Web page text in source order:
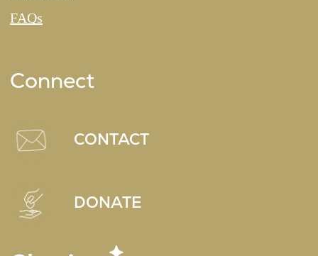
FAQs
Connect
CONTACT
DONATE